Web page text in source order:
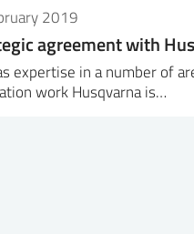
2019
agreement with
expertise in a number of
work Husqvarna is…